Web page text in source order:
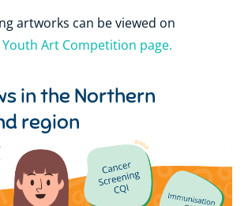
artworks can be viewed on
Art Competition page.
in the Northern
region